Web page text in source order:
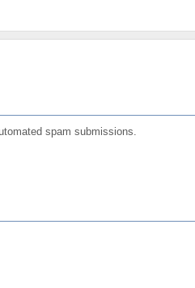
spam submissions.